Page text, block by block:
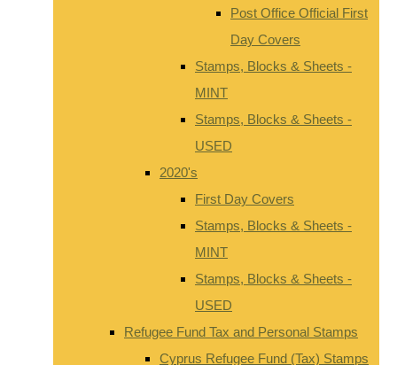
Post Office Official First
Day Covers
Stamps, Blocks & Sheets -
MINT
Stamps, Blocks & Sheets -
USED
2020's
First Day Covers
Stamps, Blocks & Sheets -
MINT
Stamps, Blocks & Sheets -
USED
Refugee Fund Tax and Personal Stamps
Cyprus Refugee Fund (Tax) Stamps